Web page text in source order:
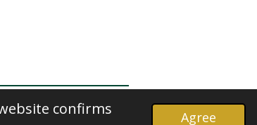
confirms
Agree
Powered by Webador